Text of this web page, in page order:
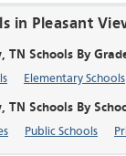
in Pleasant
TN Schools By
Elementary Schools
TN Schools By
Public Schools